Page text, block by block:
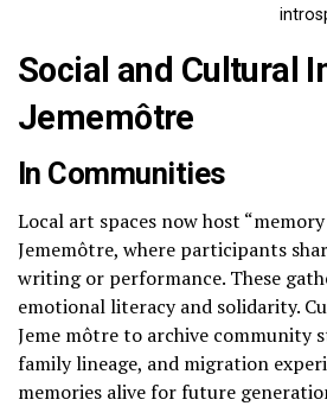
Social and Cultural
Jememôtre
In Communities
Local art spaces now host
Jememôtre, where participants
writing or performance. These
emotional literacy and solidarity.
Jeme môtre to archive community
family lineage, and migration
memories alive for future